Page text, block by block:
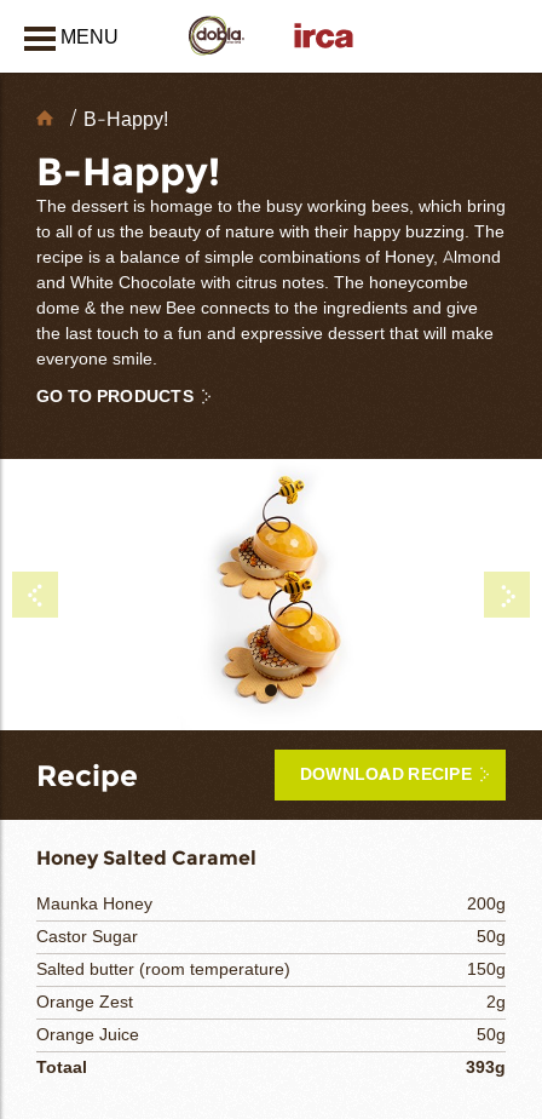
MENU
Chocolate
B-Happy!
B-Happy!
The dessert is homage to the busy working bees, which bring
to all of us the beauty of nature with their happy buzzing. The
recipe is a balance of simple combinations of Honey, Almond
and White Chocolate with citrus notes. The honeycombe
dome & the new Bee connects to the ingredients and give
the last touch to a fun and expressive dessert that will make
everyone smile.
GO TO PRODUCTS
Recipe DOWNLOAD RECIPE
Honey Salted Caramel
Maunka Honey
200g
Castor Sugar
50g
Salted butter (room temperature)
150g
Orange Zest
2g
Orange Juice
50g
Totaal
393g